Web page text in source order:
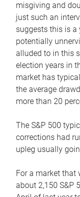
misgiving and
just such an
suggests this is a
potentially
alluded to in this
election years in
market has
the average
more than 20
The S&P 500
corrections had
upleg usually
For a market that
about 2,150 S&P